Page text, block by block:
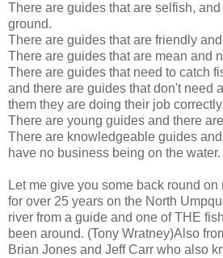
There are guides that are selfish,
ground.
There are guides that are friendly
There are guides that are mean and
There are guides that need to catch
and there are guides that don't need
them they are doing their job correctly.
There are young guides and there
There are knowledgeable guides
have no business being on the water.
Let me give you some back round
for over 25 years on the North
river from a guide and one of THE
been around. (Tony Wratney)Also
Brian Jones and Jeff Carr who also